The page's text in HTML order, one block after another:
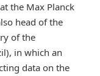
the Max Planck
head of the
of the
in which an
data on the